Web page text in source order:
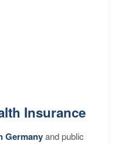
Insurance
Germanyand public